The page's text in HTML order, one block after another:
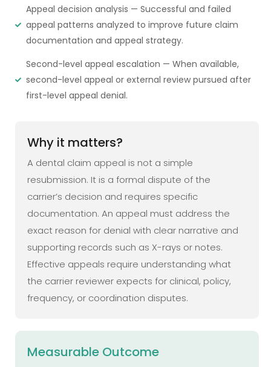
Appeal decision analysis — Successful and failed
appeal patterns analyzed to improve future claim
documentation and appeal strategy.
Second-level appeal escalation — When available,
second-level appeal or external review pursued after
first-level appeal denial.
Why it matters?
A dental claim appeal is not a simple
resubmission. It is a formal dispute of the
carrier’s decision and requires specific
documentation. An appeal must address the
exact reason for denial with clear narrative and
supporting records such as X-rays or notes.
Effective appeals require understanding what
the carrier reviewer expects for clinical, policy,
frequency, or coordination disputes.
Measurable Outcome